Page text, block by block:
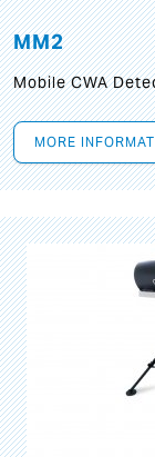
MM2
Mobile CWA
MORE